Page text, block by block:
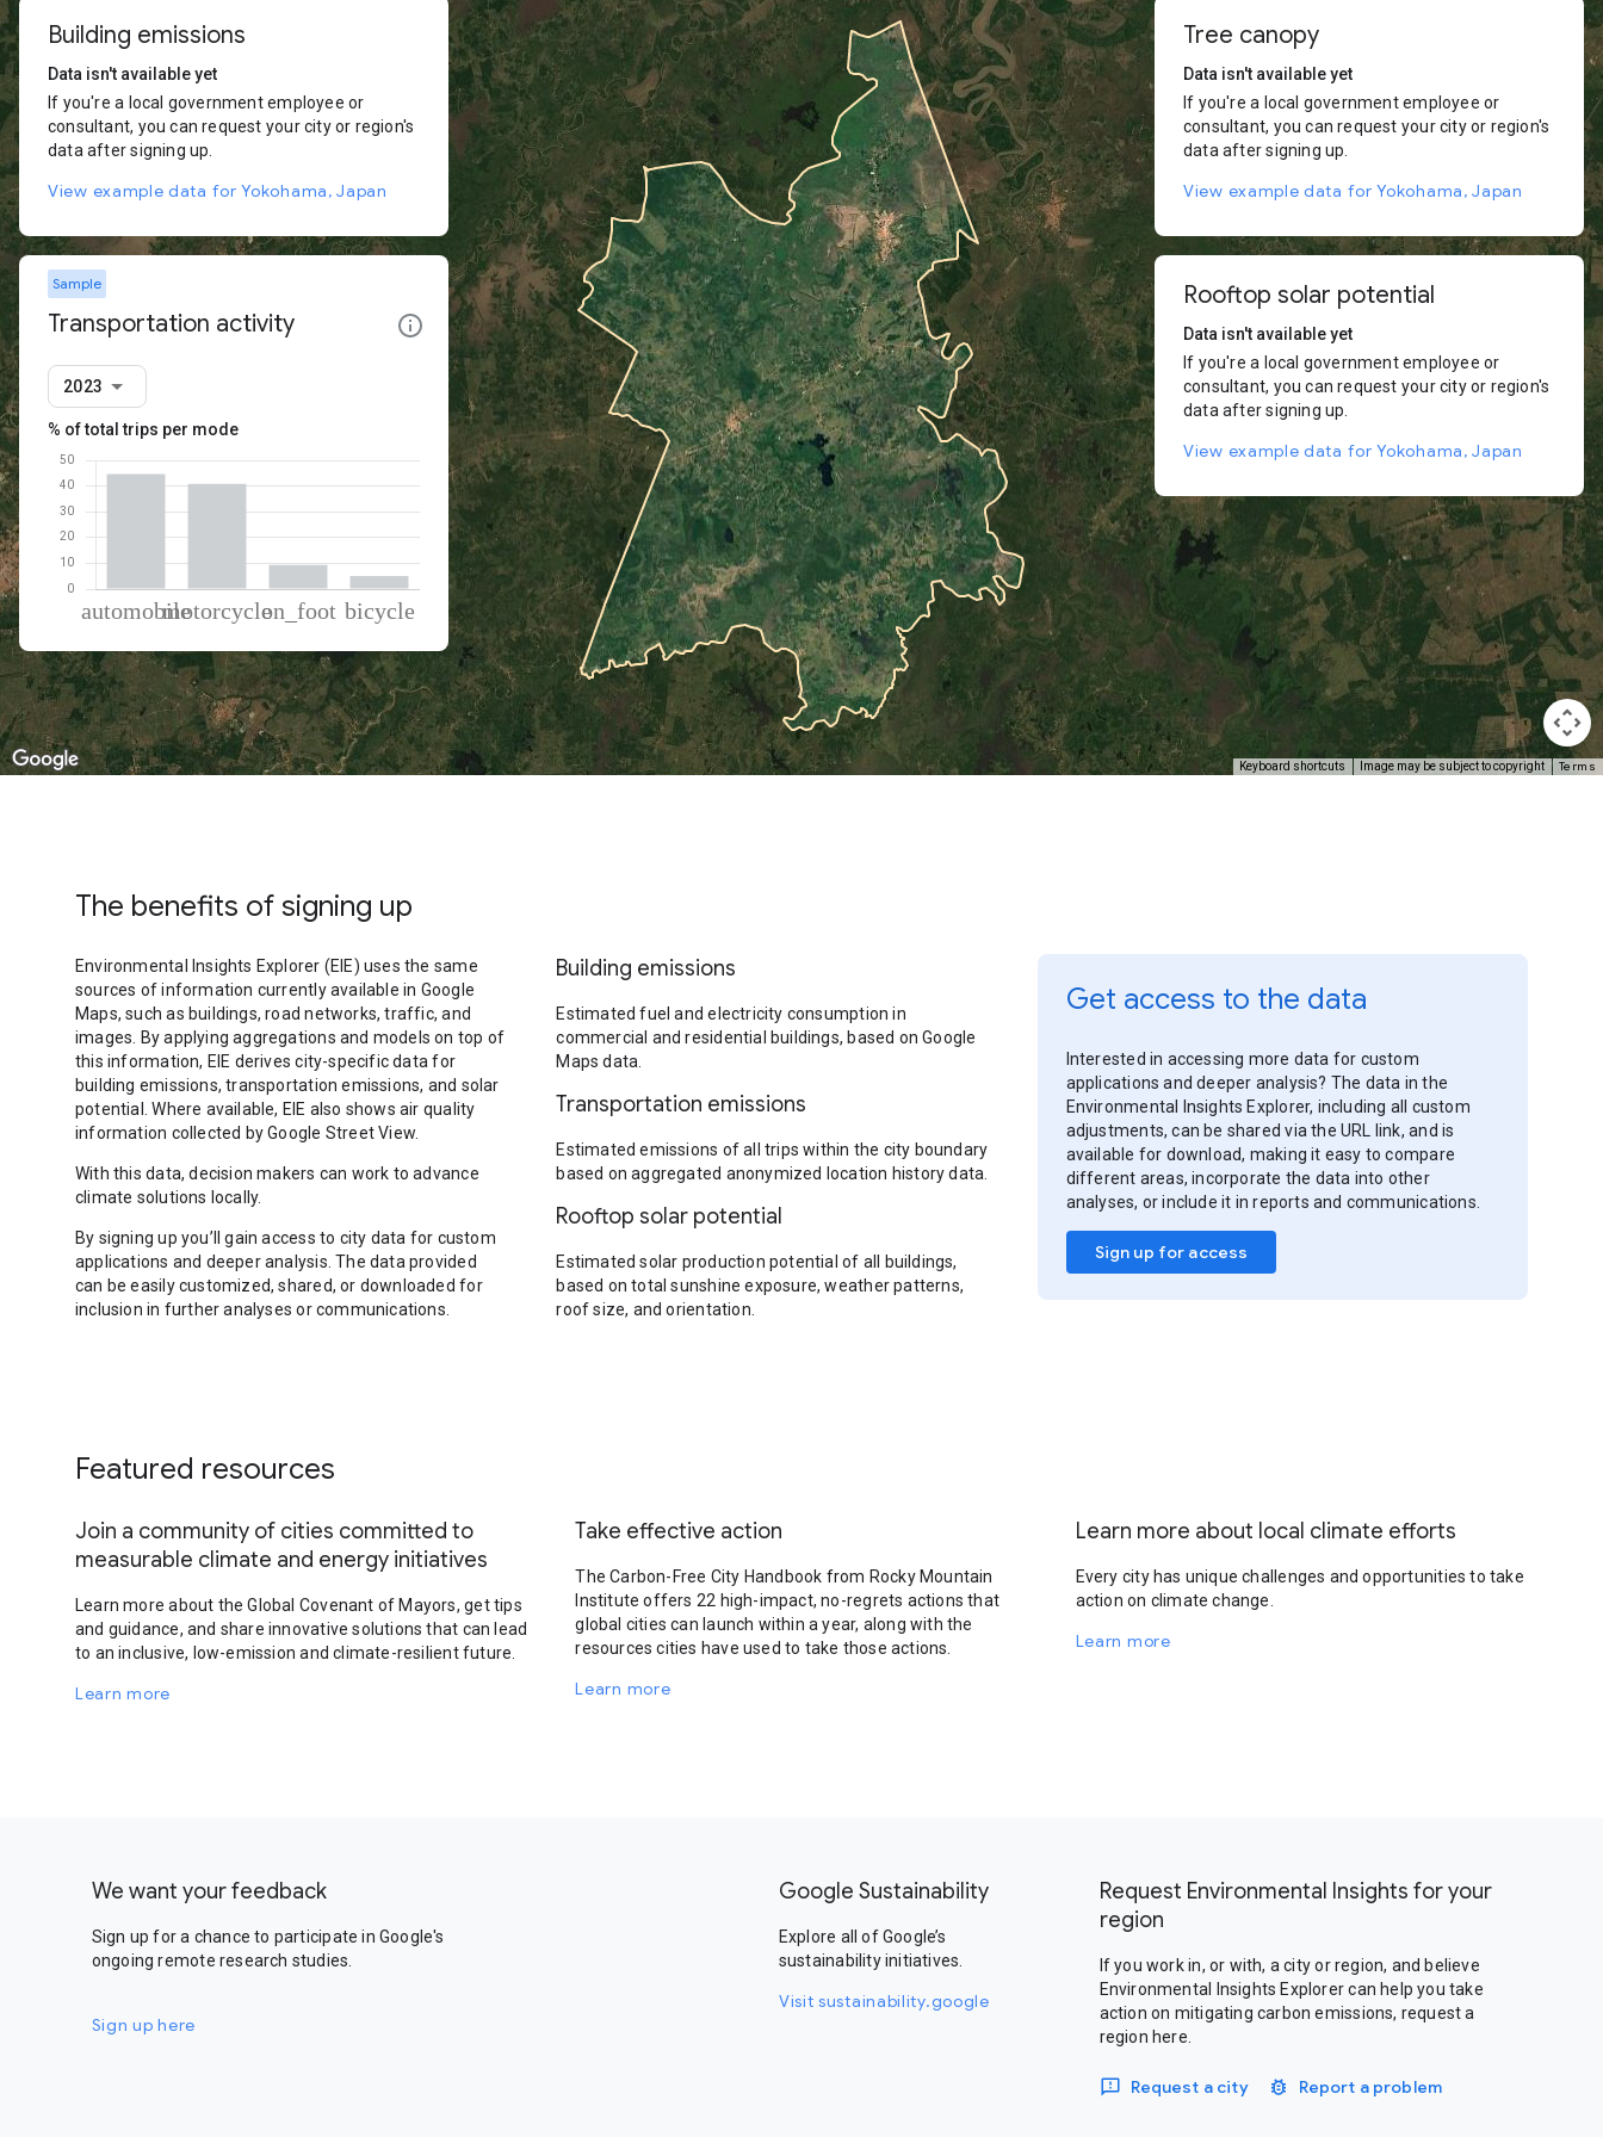
Keyboard shortcuts Image may be subject to copyright Terms
Building emissions
Data isn't available yet
If you're a local government employee or
consultant, you can request your city or region's
data after signing up.
View example data for Yokohama, Japan
Sample
Transportation activity
2023
% of total trips per mode
Mode of transportation
Percent of total trips
Automobile
44.65
Motorcycle
40.87
On foot
9.43
Cycling
5.05
Tree canopy
Data isn't available yet
If you're a local government employee or
consultant, you can request your city or region's
data after signing up.
View example data for Yokohama, Japan
Rooftop solar potential
Data isn't available yet
If you're a local government employee or
consultant, you can request your city or region's
data after signing up.
View example data for Yokohama, Japan
The benefits of signing up
Environmental Insights Explorer (EIE) uses the same
sources of information currently available in Google
Maps, such as buildings, road networks, traffic, and
images. By applying aggregations and models on top of
this information, EIE derives city-specific data for
building emissions, transportation emissions, and solar
potential. Where available, EIE also shows air quality
information collected by Google Street View.
With this data, decision makers can work to advance
climate solutions locally.
By signing up you’ll gain access to city data for custom
applications and deeper analysis. The data provided
can be easily customized, shared, or downloaded for
inclusion in further analyses or communications.
Building emissions
Estimated fuel and electricity consumption in
commercial and residential buildings, based on Google
Maps data.
Transportation emissions
Estimated emissions of all trips within the city boundary
based on aggregated anonymized location history data.
Rooftop solar potential
Estimated solar production potential of all buildings,
based on total sunshine exposure, weather patterns,
roof size, and orientation.
Get access to the data
Interested in accessing more data for custom
applications and deeper analysis? The data in the
Environmental Insights Explorer, including all custom
adjustments, can be shared via the URL link, and is
available for download, making it easy to compare
different areas, incorporate the data into other
analyses, or include it in reports and communications.
Sign up for access
Featured resources
Join a community of cities committed to
measurable climate and energy initiatives
Learn more about the Global Covenant of Mayors, get tips
and guidance, and share innovative solutions that can lead
to an inclusive, low-emission and climate-resilient future.
Learn more
Take effective action
The Carbon-Free City Handbook from Rocky Mountain
Institute offers 22 high-impact, no-regrets actions that
global cities can launch within a year, along with the
resources cities have used to take those actions.
Learn more
Learn more about local climate efforts
Every city has unique challenges and opportunities to take
action on climate change.
Learn more
We want your feedback
Sign up for a chance to participate in Google's
ongoing remote research studies.
Sign up here
Google Sustainability
Explore all of Google’s
sustainability initiatives.
Visit sustainability.google
Request Environmental Insights for your
region
If you work in, or with, a city or region, and believe
Environmental Insights Explorer can help you take
action on mitigating carbon emissions, request a
region here.
Request a city Report a problem